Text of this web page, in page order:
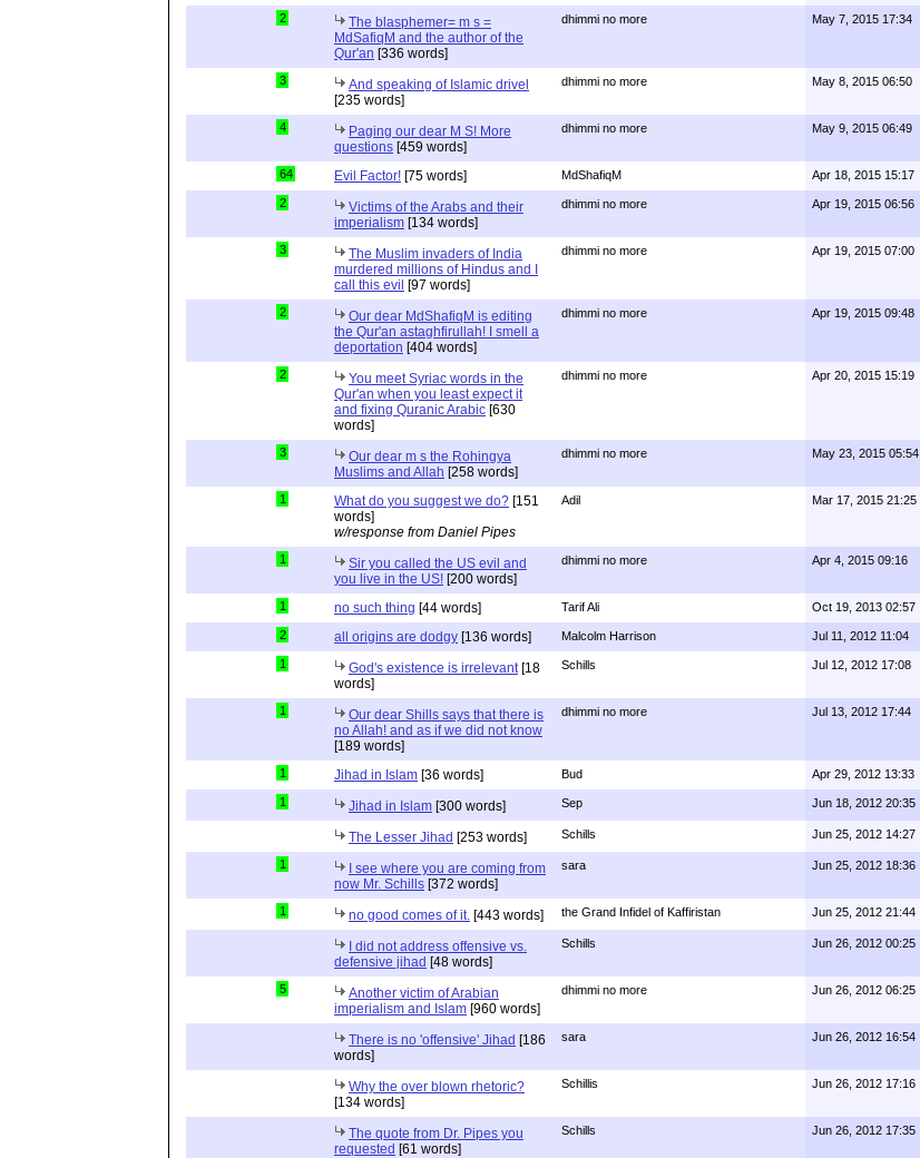
2
The blasphemer= m s =
MdSafiqM and the author of the
Qur'an [336 words]
dhimmi no more May 7, 2015 17:34
3
And speaking of Islamic drivel
[235 words]
dhimmi no more May 8, 2015 06:50
4
Paging our dear M S! More
questions [459 words]
dhimmi no more May 9, 2015 06:49
64 Evil Factor! [75 words] MdShafiqM Apr 18, 2015 15:17
2
Victims of the Arabs and their
imperialism [134 words]
dhimmi no more Apr 19, 2015 06:56
3
The Muslim invaders of India
murdered millions of Hindus and I
call this evil [97 words]
dhimmi no more Apr 19, 2015 07:00
2
Our dear MdShafiqM is editing
the Qur'an astaghfirullah! I smell a
deportation [404 words]
dhimmi no more Apr 19, 2015 09:48
2
You meet Syriac words in the
Qur'an when you least expect it
and fixing Quranic Arabic [630
words]
dhimmi no more Apr 20, 2015 15:19
3
Our dear m s the Rohingya
Muslims and Allah [258 words]
dhimmi no more May 23, 2015 05:54
1 What do you suggest we do? [151
words]
w/response from Daniel Pipes
Adil Mar 17, 2015 21:25
1
Sir you called the US evil and
you live in the US! [200 words]
dhimmi no more Apr 4, 2015 09:16
1 no such thing [44 words] Tarif Ali Oct 19, 2013 02:57
2 all origins are dodgy [136 words] Malcolm Harrison Jul 11, 2012 11:04
1 God's existence is irrelevant [18
words]
Schills Jul 12, 2012 17:08
1
Our dear Shills says that there is
no Allah! and as if we did not know
[189 words]
dhimmi no more Jul 13, 2012 17:44
1 Jihad in Islam [36 words] Bud Apr 29, 2012 13:33
1 Jihad in Islam [300 words] Sep Jun 18, 2012 20:35
The Lesser Jihad [253 words] Schills Jun 25, 2012 14:27
1
I see where you are coming from
now Mr. Schills [372 words]
sara Jun 25, 2012 18:36
1 no good comes of it. [443 words] the Grand Infidel of Kaffiristan Jun 25, 2012 21:44
I did not address offensive vs.
defensive jihad [48 words]
Schills Jun 26, 2012 00:25
5
Another victim of Arabian
imperialism and Islam [960 words]
dhimmi no more Jun 26, 2012 06:25
There is no 'offensive' Jihad [186
words]
sara Jun 26, 2012 16:54
Why the over blown rhetoric?
[134 words]
Schillis Jun 26, 2012 17:16
The quote from Dr. Pipes you
requested [61 words]
Schills Jun 26, 2012 17:35